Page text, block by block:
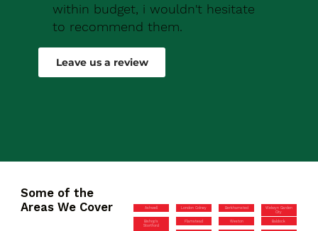
within budget, i wouldn't hesitate
to recommend them.
Robert Drew
Leave us a review
Some of the
Areas We Cover
Ashwell London Colney Berkhamsted
Welwyn Garden
City
Bishop’s
Stortford
Flamstead Weston Baldock